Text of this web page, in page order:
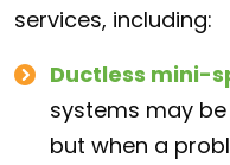
services, including:
Ductless mini-
systems may
but when a